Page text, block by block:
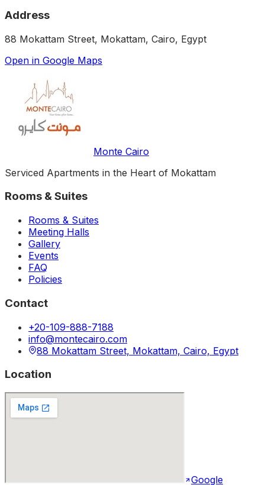
Address
88 Mokattam Street, Mokattam, Cairo, Egypt
Open in Google Maps
Monte Cairo
Serviced Apartments in the Heart of Mokattam
Rooms & Suites
Rooms & Suites
Meeting Halls
Gallery
Events
FAQ
Policies
Contact
+20-109-888-7188
info@montecairo.com
88 Mokattam Street, Mokattam, Cairo, Egypt
Location
Google